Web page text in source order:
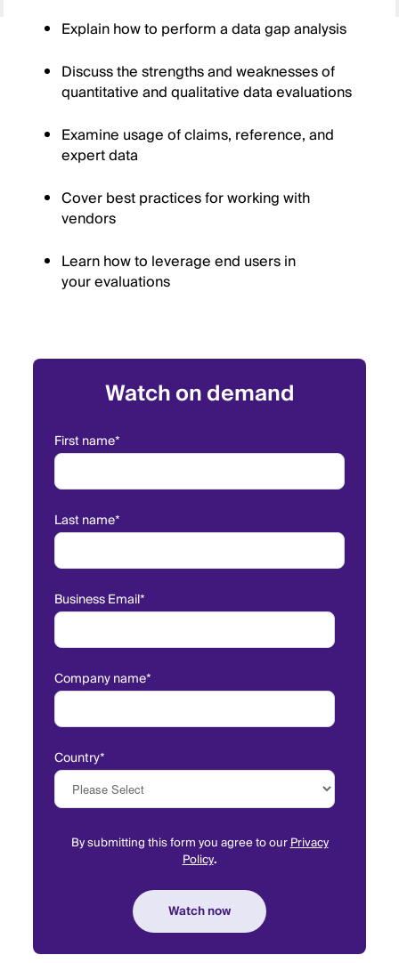
Explain how to perform a data gap analysis
Discuss the strengths and weaknesses of
quantitative and qualitative data evaluations
Examine usage of claims, reference, and
expert data
Cover best practices for working with
vendors
Learn how to leverage end users in
your evaluations
Watch on demand
First name*
Last name*
Business Email*
Company name*
Country*
By submitting this form you agree to ourPrivacy
Policy.